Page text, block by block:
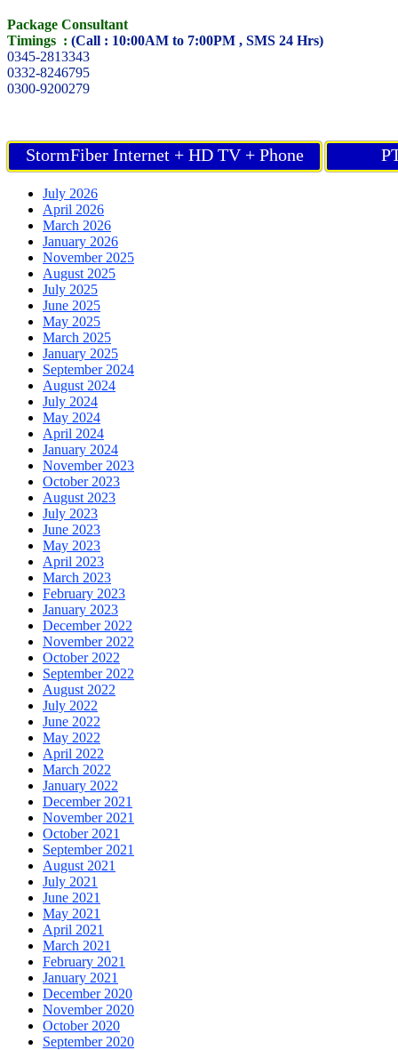
Package Consultant
Timings : (Call : 10:00AM to 7:00PM , SMS 24 Hrs)
0345-2813343
0332-8246795
0300-9200279
StormFiber Internet + HD TV + Phone
July 2026
April 2026
March 2026
January 2026
November 2025
August 2025
July 2025
June 2025
May 2025
March 2025
January 2025
September 2024
August 2024
July 2024
May 2024
April 2024
January 2024
November 2023
October 2023
August 2023
July 2023
June 2023
May 2023
April 2023
March 2023
February 2023
January 2023
December 2022
November 2022
October 2022
September 2022
August 2022
July 2022
June 2022
May 2022
April 2022
March 2022
January 2022
December 2021
November 2021
October 2021
September 2021
August 2021
July 2021
June 2021
May 2021
April 2021
March 2021
February 2021
January 2021
December 2020
November 2020
October 2020
September 2020